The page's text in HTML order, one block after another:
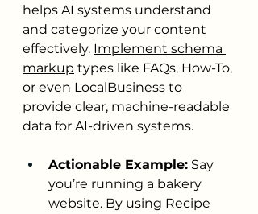
helps AI systems understand
and categorize your content
effectively. Implement schema
markup types like FAQs, How-To,
or even LocalBusiness to
provide clear, machine-readable
data for AI-driven systems.
Actionable Example: Say
you’re running a bakery
website. By using Recipe